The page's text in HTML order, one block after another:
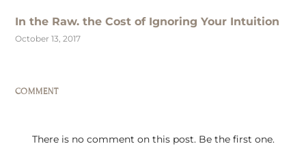
In the Raw. the Cost of Ignoring Your Intuition
October 13, 2017
COMMENT
There is no comment on this post. Be the first one.